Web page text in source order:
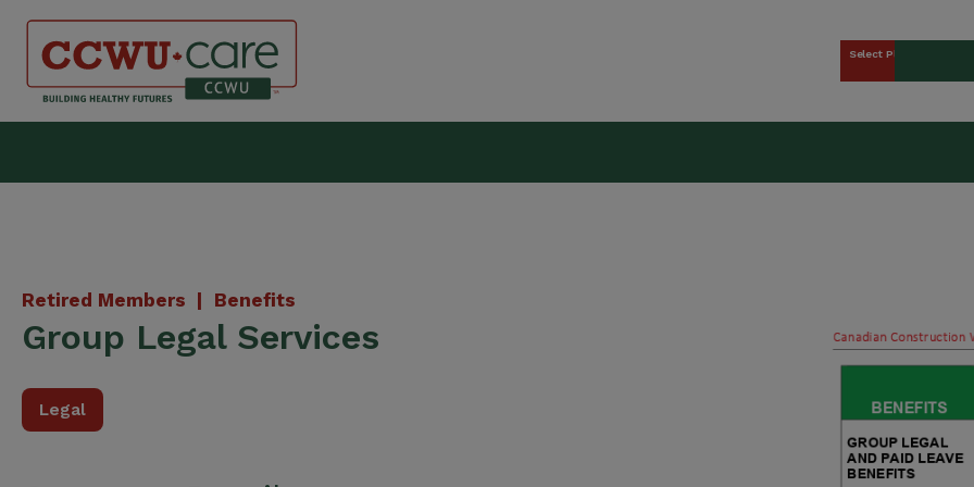
content
Canadian Construction Workers Union (CCWU) Benefit
Select Plan
Retired Members | Benefits
Group Legal Services
Legal